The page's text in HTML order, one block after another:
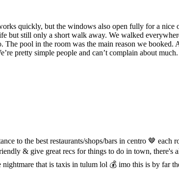
quickly, but the windows also open fully for a nice
but still only a short walk away. We walked
pool in the room was the main reason we
pretty simple people and can’t complain about much.
to the best restaurants/shops/bars in centro 🤎 each
& give great recs for things to do in town, there's
that is taxis in tulum lol 💰 imo this is by far